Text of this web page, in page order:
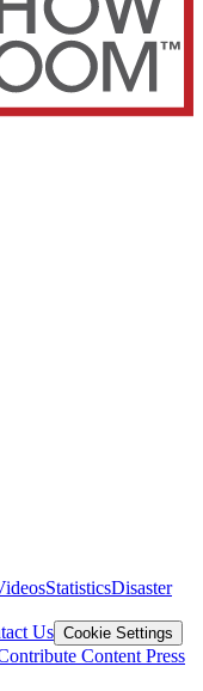
StatisticsDisaster
Us Cookie Settings
Content Press